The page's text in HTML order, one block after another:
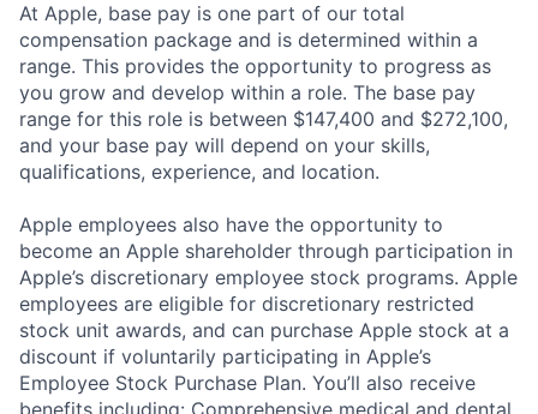
At Apple, base pay is one part of our total
compensation package and is determined within a
range. This provides the opportunity to progress as
you grow and develop within a role. The base pay
range for this role is between $147,400 and $272,100,
and your base pay will depend on your skills,
qualifications, experience, and location.
Apple employees also have the opportunity to
become an Apple shareholder through participation in
Apple’s discretionary employee stock programs. Apple
employees are eligible for discretionary restricted
stock unit awards, and can purchase Apple stock at a
discount if voluntarily participating in Apple’s
Employee Stock Purchase Plan. You’ll also receive